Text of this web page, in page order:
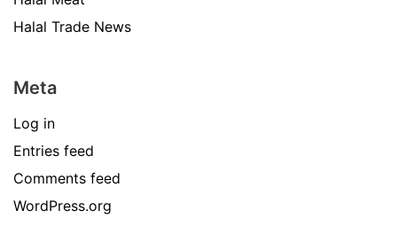
Halal Trade News
Meta
Log in
Entries feed
Comments feed
WordPress.org